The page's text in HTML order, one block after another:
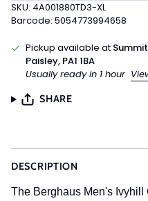
SKU: 4A001880TD3-XL
Barcode: 5054773994658
Pickup available at
Paisley, PA1 1BA
Usually ready in 1 hour
SHARE
DESCRIPTION
The Berghaus Men's Ivyhill